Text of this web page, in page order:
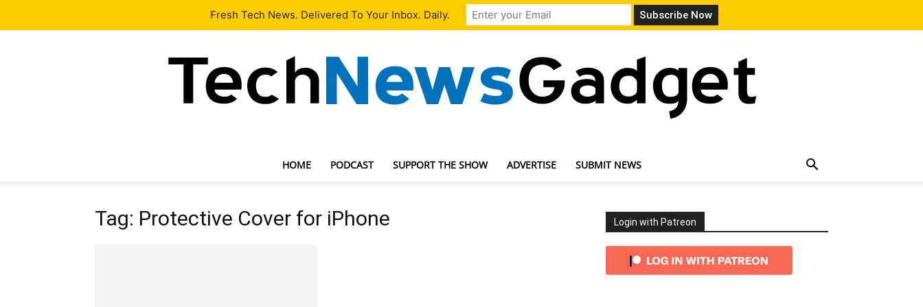
Our Team Contact Us
HOME PODCAST SUPPORT THE SHOW ADVERTISE SUBMIT NEWS
Tag: Protective Cover for iPhone Login with Patreon
Fresh Tech News. Delivered To Your Inbox. Daily.